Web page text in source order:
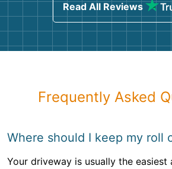
Read All Reviews
Frequently Asked
Where should I keep my roll
Your driveway is usually the easiest